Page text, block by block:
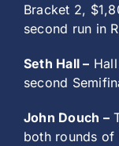
Bracket 2,
second run in
Seth Hall –
second
John Douch –
both rounds of